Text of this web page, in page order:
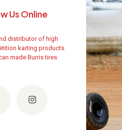
Us Online
distributor of high
karting products
made Burris tires